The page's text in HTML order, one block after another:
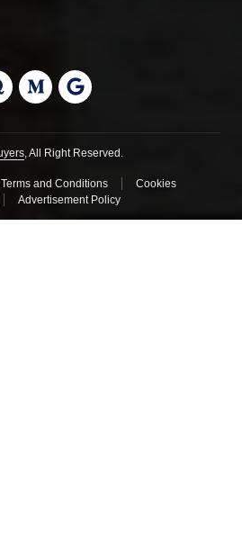
, All Right Reserved.
Terms and Conditions
Cookies
Advertisement Policy